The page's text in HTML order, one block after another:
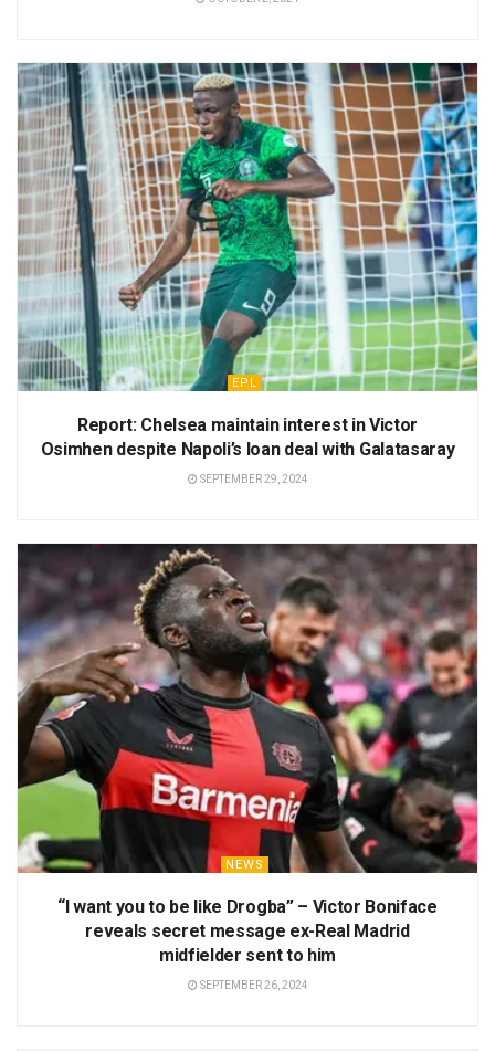
EPL
Report: Chelsea maintain interest in Victor
Osimhen despite Napoli’s loan deal with Galatasaray
SEPTEMBER 29, 2024
NEWS
“I want you to be like Drogba” – Victor Boniface
reveals secret message ex-Real Madrid
midfielder sent to him
SEPTEMBER 26, 2024